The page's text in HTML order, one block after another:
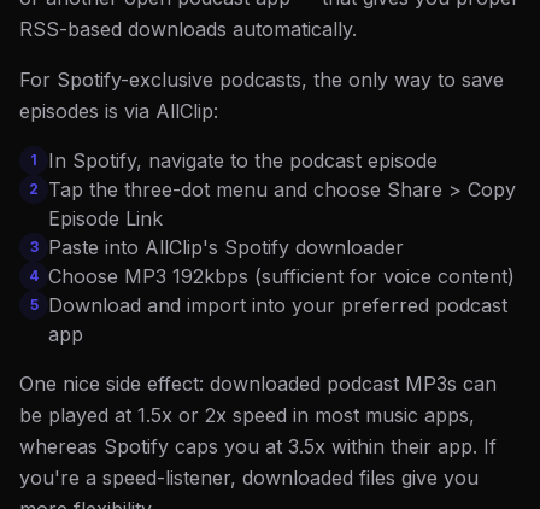
RSS-based downloads automatically.
For Spotify-exclusive podcasts, the only way to save
episodes is via AllClip:
1 In Spotify, navigate to the podcast episode
2
Tap the three-dot menu and choose Share > Copy
Episode Link
3 Paste into AllClip's Spotify downloader
4 Choose MP3 192kbps (sufficient for voice content)
5
Download and import into your preferred podcast
app
One nice side effect: downloaded podcast MP3s can
be played at 1.5x or 2x speed in most music apps,
whereas Spotify caps you at 3.5x within their app. If
you're a speed-listener, downloaded files give you